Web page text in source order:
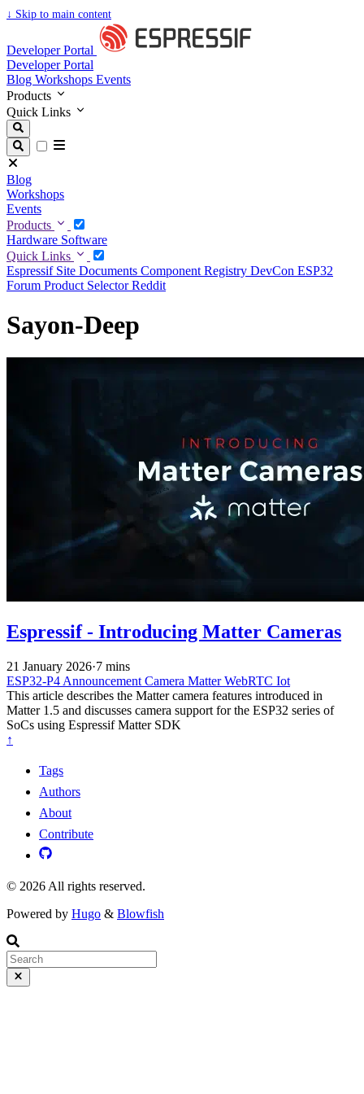
↓ Skip to main content
Developer Portal
Developer Portal
Blog Workshops Events
Products
Quick Links
Blog
Workshops
Events
Products
Hardware Software
Quick Links
Espressif Site Documents Component Registry DevCon ESP32
Forum Product SelectorReddit
Sayon-Deep
Espressif - Introducing Matter Cameras
21 January 2026·7 mins
ESP32-P4 Announcement Camera MatterWebRTC Iot
This article describes the Matter camera features introduced in
Matter 1.5 and discusses camera support for the ESP32 series of
SoCs using Espressif Matter SDK
↑
Tags
Authors
About
Contribute
© 2026 All rights reserved.
Powered by Hugo & Blowfish